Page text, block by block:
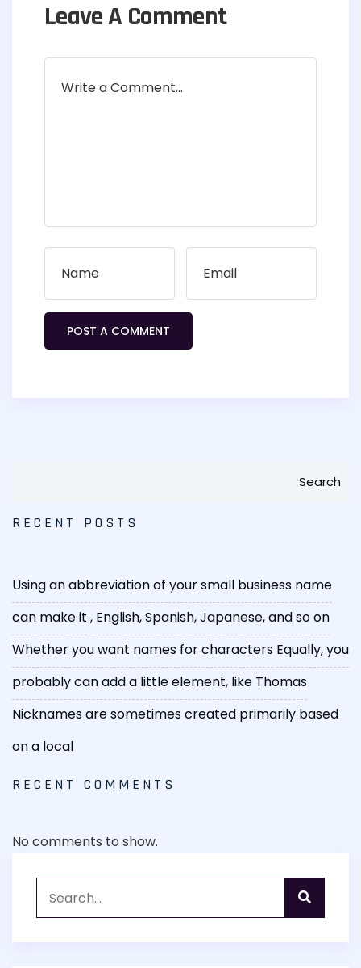
Leave A Comment
Search
RECENT POSTS
Using an abbreviation of your small business name
can make it , English, Spanish, Japanese, and so on
Whether you want names for characters Equally, you
probably can add a little element, like Thomas
Nicknames are sometimes created primarily based
on a local
RECENT COMMENTS
No comments to show.